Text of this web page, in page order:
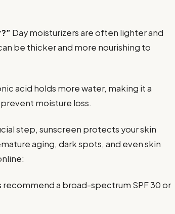
Day moisturizers are often lighter and
be thicker and more nourishing to
acid holds more water, making it a
moisture loss.
step, sunscreen protects your skin
aging, dark spots, and even skin
a broad-spectrum SPF 30 or